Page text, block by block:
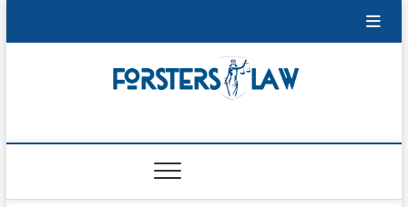
Forsters-Law